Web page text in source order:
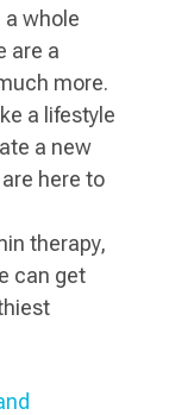
whole
are a
more.
a lifestyle
a new
here to
therapy,
can get